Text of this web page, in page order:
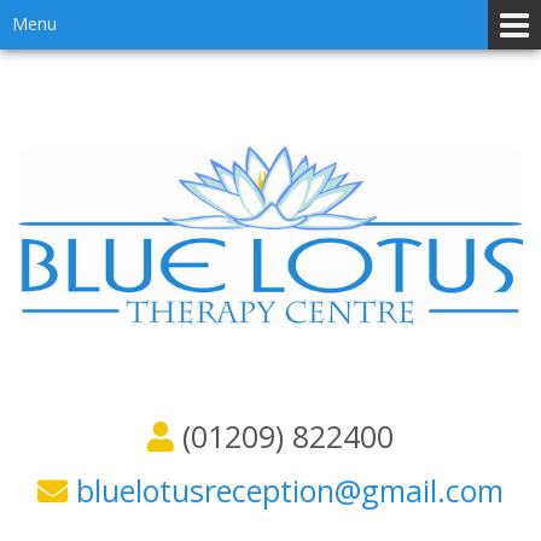
to
content
to
main
Menu
(01209) 822400
bluelotusreception@gmail.com